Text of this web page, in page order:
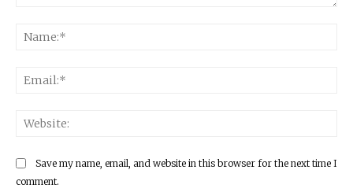
Save my name, email, and website in this browser for the next time I
comment.